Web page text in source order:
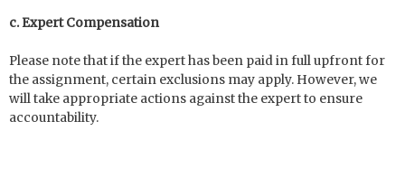
c. Expert Compensation
Please note that if the expert has been paid in full upfront for
the assignment, certain exclusions may apply. However, we
will take appropriate actions against the expert to ensure
accountability.